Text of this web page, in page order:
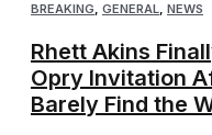
BREAKING, GENERAL, NEWS
Rhett Akins
Opry Invitation
Barely Find the